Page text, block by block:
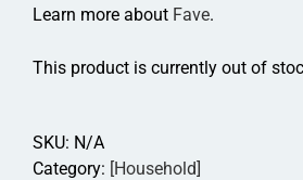
Learn more about Fave.
This product is currently out of
SKU: N/A
Category: [Household]